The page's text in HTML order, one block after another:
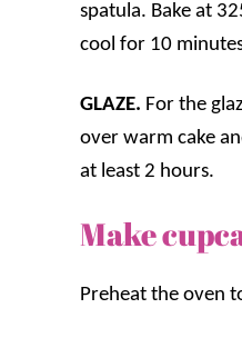
spatula. Bake at
cool for 10
GLAZE. For the
over warm cake
at least 2 hours.
Make
Preheat the oven